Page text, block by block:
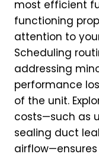
most efficient
functioning
attention to
Scheduling
addressing
performance
of the unit.
costs—such as
sealing duct